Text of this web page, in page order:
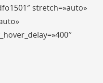
stretch=»auto»